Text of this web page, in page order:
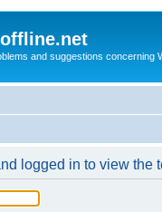
and suggestions concerning
logged in to view the